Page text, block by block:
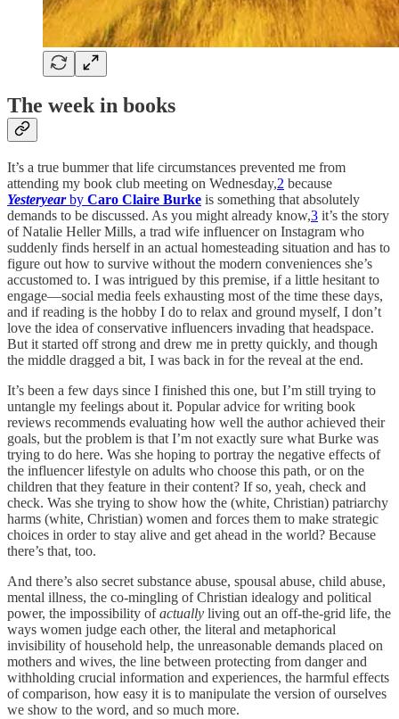
The week in books
It’s a true bummer that life circumstances prevented me from
attending my book club meeting on Wednesday,2 because
Yesteryearby Caro Claire Burke is something that absolutely
demands to be discussed. As you might already know,3 it’s the story
of Natalie Heller Mills, a trad wife influencer on Instagram who
suddenly finds herself in an actual homesteading situation and has to
figure out how to survive without the modern conveniences she’s
accustomed to. I was intrigued by this premise, if a little hesitant to
engage—social media feels exhausting most of the time these days,
and if reading is the hobby I do to relax and ground myself, I don’t
love the idea of conservative influencers invading that headspace.
But it started off strong and drew me in pretty quickly, and though
the middle dragged a bit, I was back in for the reveal at the end.
It’s been a few days since I finished this one, but I’m still trying to
untangle my feelings about it. Popular advice for writing book
reviews recommends evaluating how well the author achieved their
goals, but the problem is that I’m not exactly sure what Burke was
trying to do here. Was she hoping to portray the negative effects of
the influencer lifestyle on adults who choose this path, or on the
children that they feature in their content? If so, yeah, check and
check. Was she trying to show how the (white, Christian) patriarchy
harms (white, Christian) women and forces them to make strategic
choices in order to stay alive and get ahead in the world? Because
there’s that, too.
And there’s also secret substance abuse, spousal abuse, child abuse,
mental illness, the co-mingling of Christian idealogy and political
power, the impossibility ofactually living out an off-the-grid life, the
ways women judge each other, the literal and metaphorical
invisibility of household help, the unreasonable demands placed on
mothers and wives, the line between protecting from danger and
withholding crucial information and experiences, the harmful effects
of comparison, how easy it is to manipulate the version of ourselves
we show to the word, and so much more.